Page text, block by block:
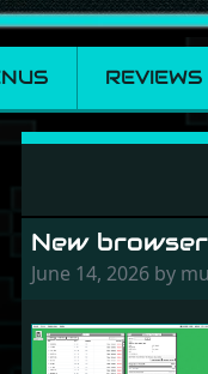
REVIEWS
New
June 14, 2026 by